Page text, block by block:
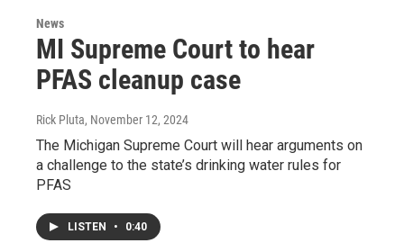
News
MI Supreme Court to hear
PFAS cleanup case
Rick Pluta, November 12, 2024
The Michigan Supreme Court will hear arguments on
a challenge to the state’s drinking water rules for
PFAS
LISTEN • 0:40